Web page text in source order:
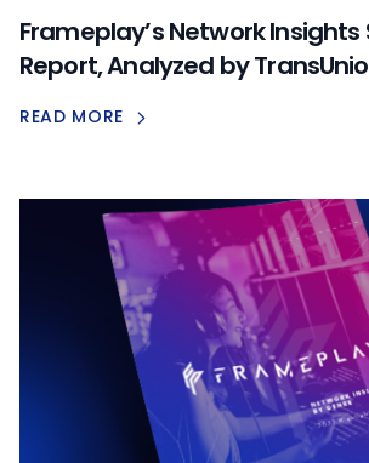
Frameplay’s Network
Report, Analyzed by
READ MORE